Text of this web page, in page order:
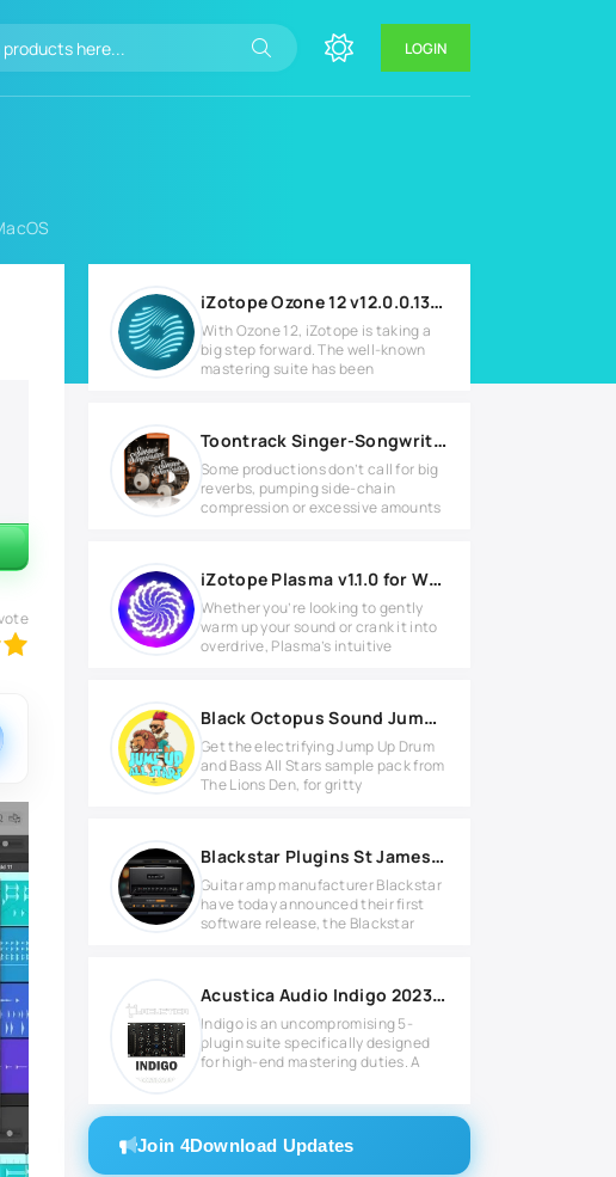
LOGIN
iZotope Ozone 12 v12.0.0.1305 for Windows
With Ozone 12, iZotope is taking a
big step forward. The well-known
mastering suite has been
Toontrack Singer-Songwriter EZX Full version
Some productions don’t call for big
reverbs, pumping side-chain
compression or excessive amounts
iZotope Plasma v1.1.0 for Windows
Whether you’re looking to gently
warm up your sound or crank it into
overdrive, Plasma’s intuitive
Black Octopus Sound Jump Up All Stars by The Lion's Den
Get the electrifying Jump Up Drum
and Bass All Stars sample pack from
The Lions Den, for gritty
Blackstar Plugins St James v1.3.1 for Windows
Guitar amp manufacturer Blackstar
have today announced their first
software release, the Blackstar
Acustica Audio Indigo 2023 for Windows
Indigo is an uncompromising 5-
plugin suite specifically designed
for high-end mastering duties. A
Join 4Download Updates